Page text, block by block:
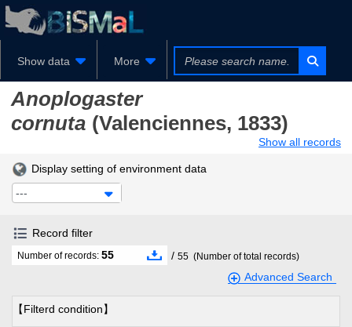
Show data More
Anoplogaster
cornuta (Valenciennes, 1833)
Show all records
Display setting of environment data
---
Record filter
Number of records: 55 / 55 (Number of total records)
Advanced Search
【Filterd condition】